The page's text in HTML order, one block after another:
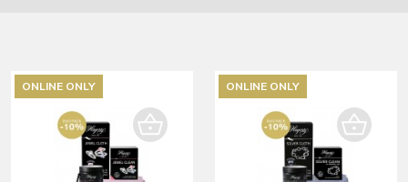
ONLINE ONLY ONLINE ONLY